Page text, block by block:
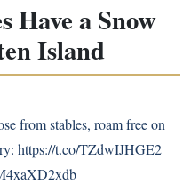
Have a Snow
Island
from stables, roam free on
https://t.co/TZdwIJHGE2